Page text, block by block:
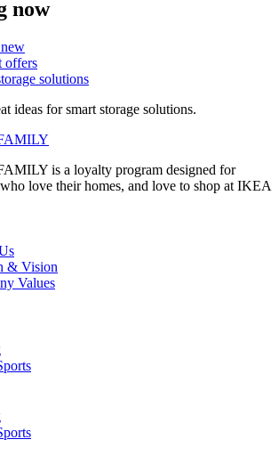
now
offers
solutions
ideas for smart storage solutions.
is a loyalty program designed for
love their homes, and love to shop at IKEA
& Vision
Values